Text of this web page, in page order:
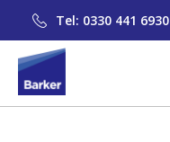
Tel: 0330 441 6930